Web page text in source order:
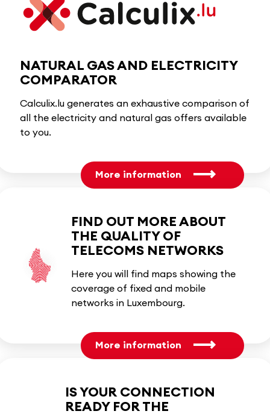
NATURAL GAS AND ELECTRICITY
COMPARATOR
Calculix.lu generates an exhaustive comparison of
all the electricity and natural gas offers available
to you.
More information
FIND OUT MORE ABOUT
THE QUALITY OF
TELECOMS NETWORKS
Here you will find maps showing the
coverage of fixed and mobile
networks in Luxembourg.
More information
IS YOUR CONNECTION
READY FOR THE